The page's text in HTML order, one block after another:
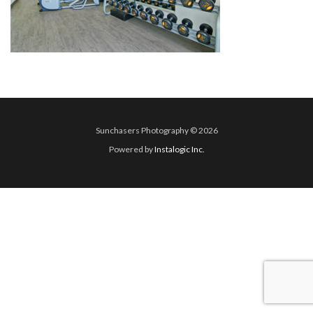
Sunchasers Photography © 2026
Powered byInstalogic Inc.